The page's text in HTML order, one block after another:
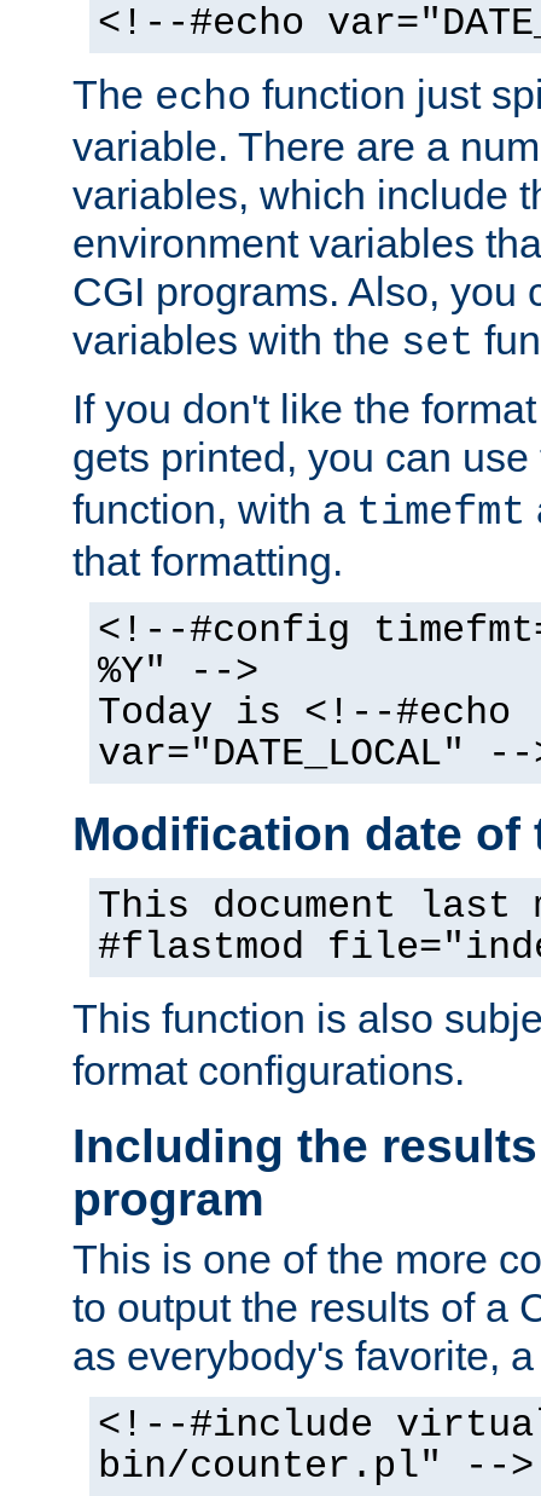
<!--#echo
The echo function just
variable. There are a
variables, which include
environment variables
CGI programs. Also, you
variables with the set
If you don't like the
gets printed, you can
function, with a timefmt
that formatting.
<!--#config
%Y" -->
Today is <!--#echo
var="DATE_LOCAL" --
Modification date of
This document
#flastmod
This function is also
format configurations.
Including the
program
This is one of the more
to output the results of a
as everybody's favorite,
<!--#include
bin/counter.pl" -->